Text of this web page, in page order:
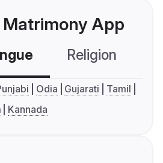
Matrimony App
Religion
Odia Gujarati
Tamil
Kannada